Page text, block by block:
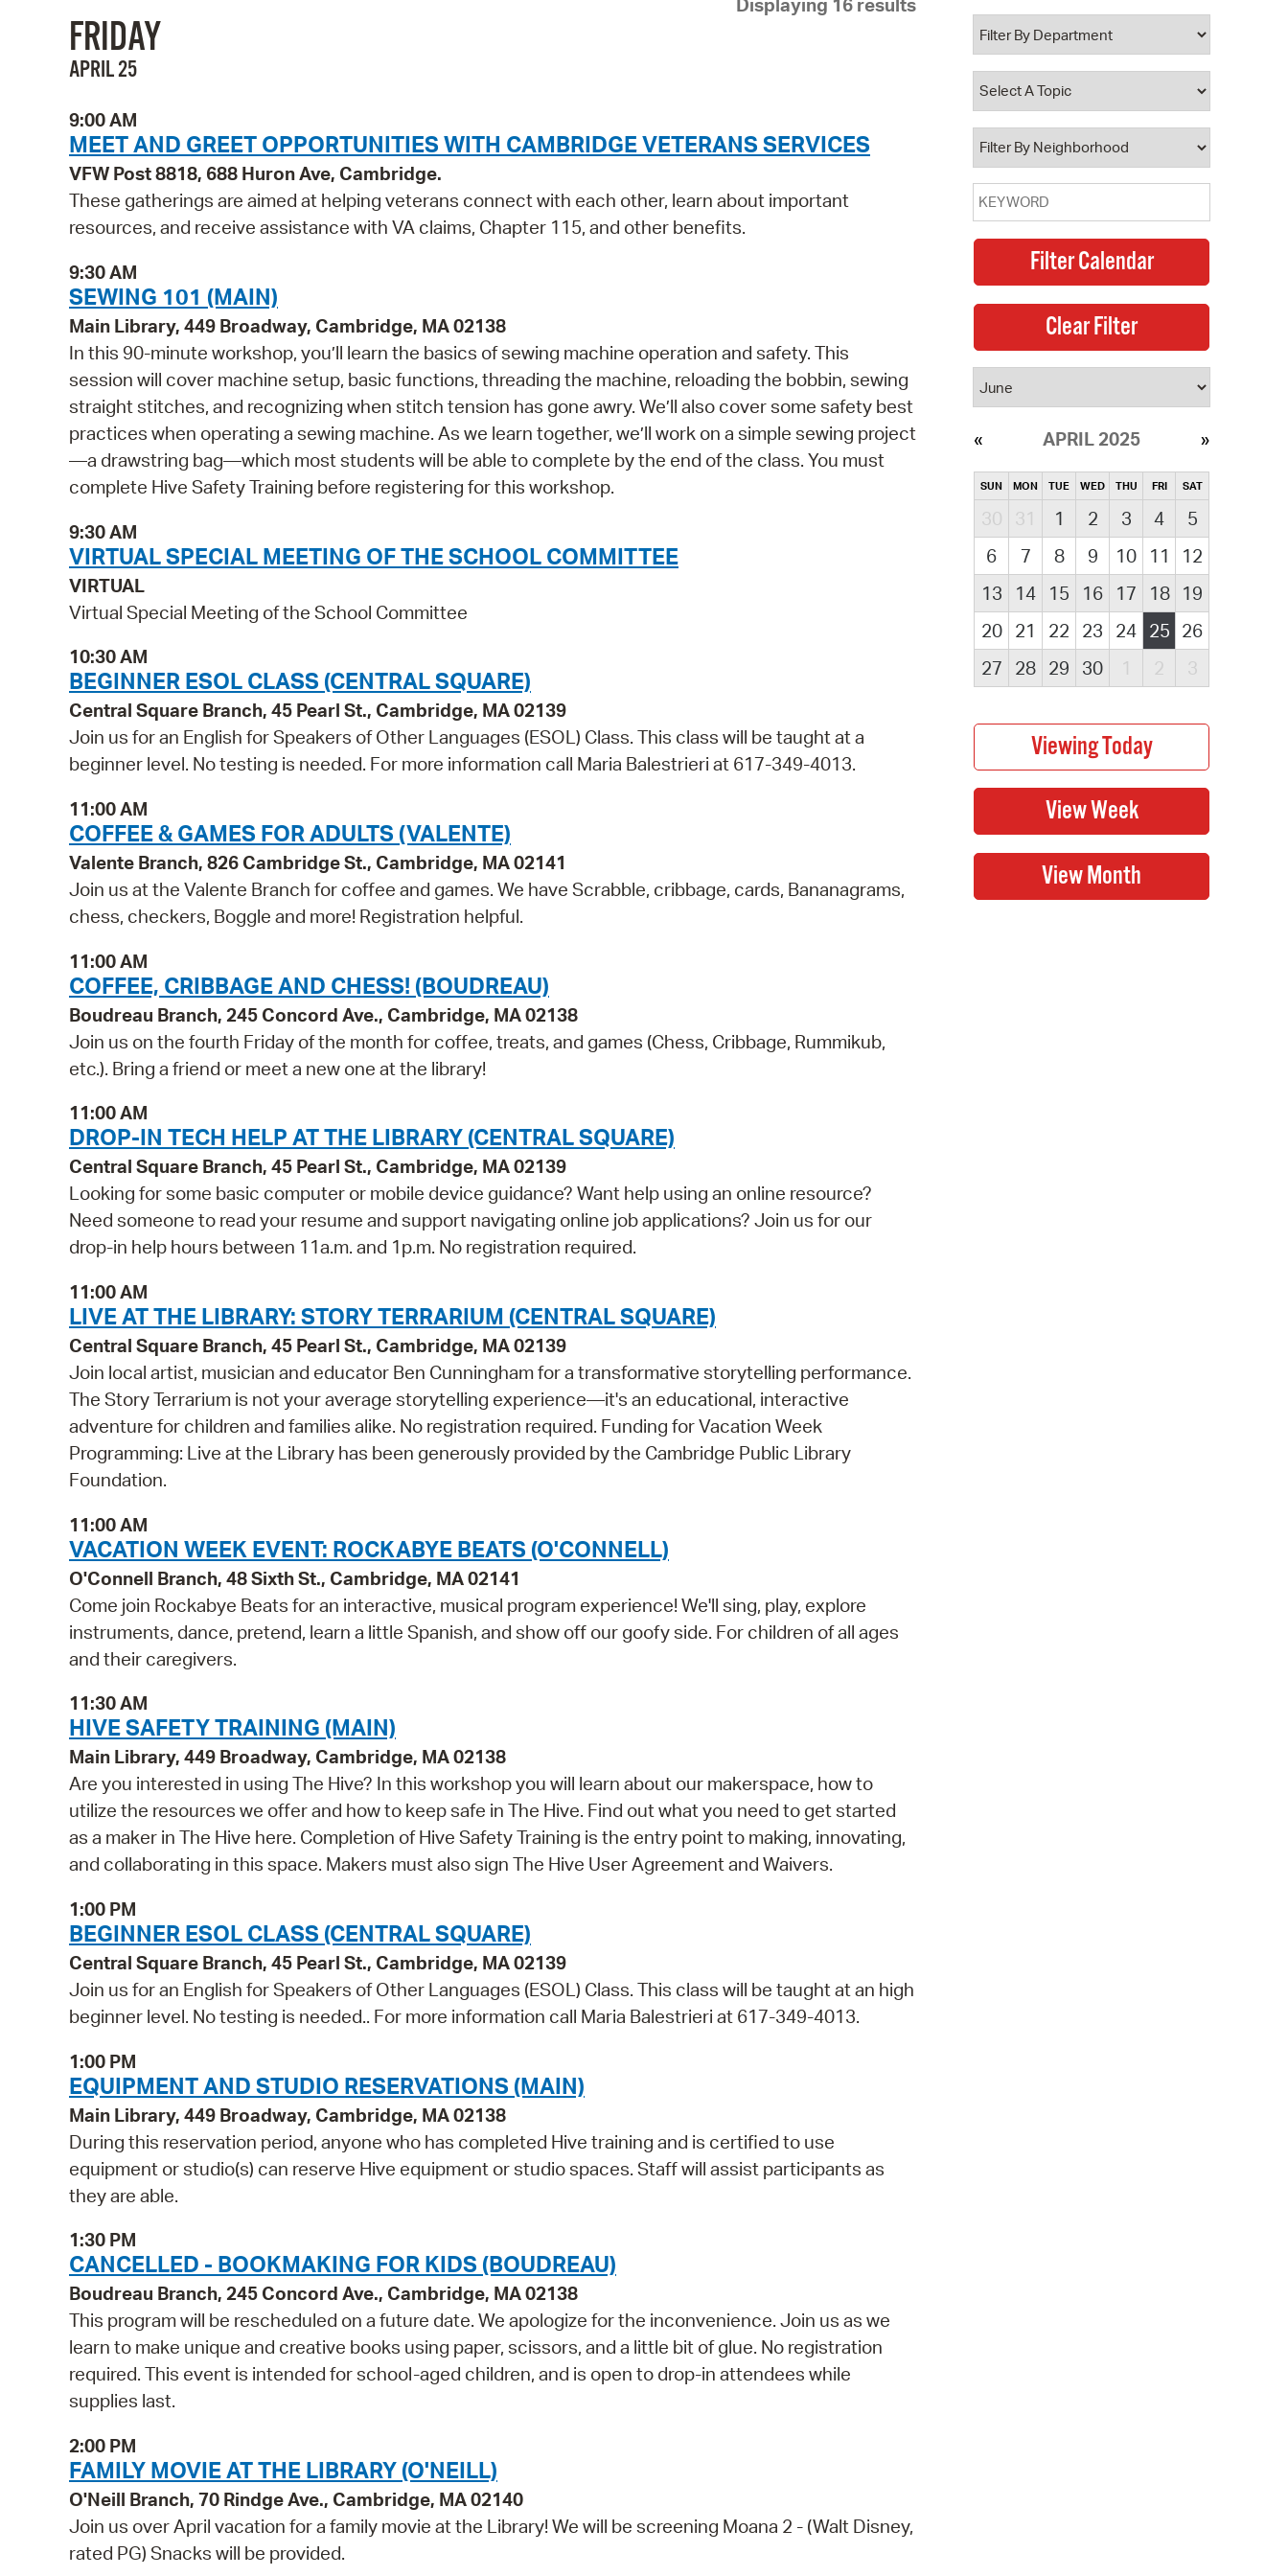
Pay Bills Online
Property Database
Watch City Council
Displaying 16 results
FRIDAY
APRIL 25
9:00 AM
MEET AND GREET OPPORTUNITIES WITH CAMBRIDGE VETERANS SERVICES
VFW Post 8818, 688 Huron Ave, Cambridge.
These gatherings are aimed at helping veterans connect with each other, learn about important
resources, and receive assistance with VA claims, Chapter 115, and other benefits.
9:30 AM
SEWING 101 (MAIN)
Main Library, 449 Broadway, Cambridge, MA 02138
In this 90-minute workshop, you’ll learn the basics of sewing machine operation and safety. This
session will cover machine setup, basic functions, threading the machine, reloading the bobbin, sewing
straight stitches, and recognizing when stitch tension has gone awry. We’ll also cover some safety best
practices when operating a sewing machine. As we learn together, we’ll work on a simple sewing project
—a drawstring bag—which most students will be able to complete by the end of the class. You must
complete Hive Safety Training before registering for this workshop.
9:30 AM
VIRTUAL SPECIAL MEETING OF THE SCHOOL COMMITTEE
VIRTUAL
Virtual Special Meeting of the School Committee
10:30 AM
BEGINNER ESOL CLASS (CENTRAL SQUARE)
Central Square Branch, 45 Pearl St., Cambridge, MA 02139
Join us for an English for Speakers of Other Languages (ESOL) Class. This class will be taught at a
beginner level. No testing is needed. For more information call Maria Balestrieri at 617-349-4013.
11:00 AM
COFFEE & GAMES FOR ADULTS (VALENTE)
Valente Branch, 826 Cambridge St., Cambridge, MA 02141
Join us at the Valente Branch for coffee and games. We have Scrabble, cribbage, cards, Bananagrams,
chess, checkers, Boggle and more! Registration helpful.
11:00 AM
COFFEE, CRIBBAGE AND CHESS! (BOUDREAU)
Boudreau Branch, 245 Concord Ave., Cambridge, MA 02138
Join us on the fourth Friday of the month for coffee, treats, and games (Chess, Cribbage, Rummikub,
etc.). Bring a friend or meet a new one at the library!
11:00 AM
DROP-IN TECH HELP AT THE LIBRARY (CENTRAL SQUARE)
Central Square Branch, 45 Pearl St., Cambridge, MA 02139
Looking for some basic computer or mobile device guidance? Want help using an online resource?
Need someone to read your resume and support navigating online job applications? Join us for our
drop-in help hours between 11a.m. and 1p.m. No registration required.
11:00 AM
LIVE AT THE LIBRARY: STORY TERRARIUM (CENTRAL SQUARE)
Central Square Branch, 45 Pearl St., Cambridge, MA 02139
Join local artist, musician and educator Ben Cunningham for a transformative storytelling performance.
The Story Terrarium is not your average storytelling experience—it's an educational, interactive
adventure for children and families alike. No registration required. Funding for Vacation Week
Programming: Live at the Library has been generously provided by the Cambridge Public Library
Foundation.
11:00 AM
VACATION WEEK EVENT: ROCKABYE BEATS (O'CONNELL)
O'Connell Branch, 48 Sixth St., Cambridge, MA 02141
Come join Rockabye Beats for an interactive, musical program experience! We'll sing, play, explore
instruments, dance, pretend, learn a little Spanish, and show off our goofy side. For children of all ages
and their caregivers.
11:30 AM
HIVE SAFETY TRAINING (MAIN)
Main Library, 449 Broadway, Cambridge, MA 02138
Are you interested in using The Hive? In this workshop you will learn about our makerspace, how to
utilize the resources we offer and how to keep safe in The Hive. Find out what you need to get started
as a maker in The Hive here. Completion of Hive Safety Training is the entry point to making, innovating,
and collaborating in this space. Makers must also sign The Hive User Agreement and Waivers.
1:00 PM
BEGINNER ESOL CLASS (CENTRAL SQUARE)
Central Square Branch, 45 Pearl St., Cambridge, MA 02139
Join us for an English for Speakers of Other Languages (ESOL) Class. This class will be taught at an high
beginner level. No testing is needed.. For more information call Maria Balestrieri at 617-349-4013.
1:00 PM
EQUIPMENT AND STUDIO RESERVATIONS (MAIN)
Main Library, 449 Broadway, Cambridge, MA 02138
During this reservation period, anyone who has completed Hive training and is certified to use
equipment or studio(s) can reserve Hive equipment or studio spaces. Staff will assist participants as
they are able.
1:30 PM
CANCELLED - BOOKMAKING FOR KIDS (BOUDREAU)
Boudreau Branch, 245 Concord Ave., Cambridge, MA 02138
This program will be rescheduled on a future date. We apologize for the inconvenience. Join us as we
learn to make unique and creative books using paper, scissors, and a little bit of glue. No registration
required. This event is intended for school-aged children, and is open to drop-in attendees while
supplies last.
2:00 PM
FAMILY MOVIE AT THE LIBRARY (O'NEILL)
O'Neill Branch, 70 Rindge Ave., Cambridge, MA 02140
Join us over April vacation for a family movie at the Library! We will be screening Moana 2 - (Walt Disney,
rated PG) Snacks will be provided.
APRIL 2025
SUN MON TUE WED THU FRI SAT
30 31 1 2 3 4
5
6
7 8 9 10 11
12
13
14 15 16 17 18
19
20
21 22 23 24 25 26
27
28 29 30 1 2 3